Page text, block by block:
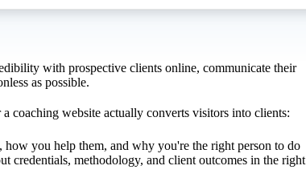
with prospective clients online, communicate their
as possible.
coaching website actually converts visitors into clients:
you help them, and why you're the right person to do
credentials, methodology, and client outcomes in the right